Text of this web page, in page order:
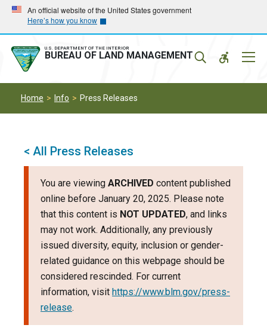
Skip
main
navigation
Skip
main
content
An official website of the United States government
Here’s how you know
U.S. DEPARTMENT OF THE INTERIOR
BUREAU OF LAND MANAGEMENT
Home Info Press Releases
< All Press Releases
You are viewing ARCHIVED content published
online before January 20, 2025. Please note
that this content is NOT UPDATED, and links
may not work. Additionally, any previously
issued diversity, equity, inclusion or gender-
related guidance on this webpage should be
considered rescinded. For current
information, visit https://www.blm.gov/press-
release.